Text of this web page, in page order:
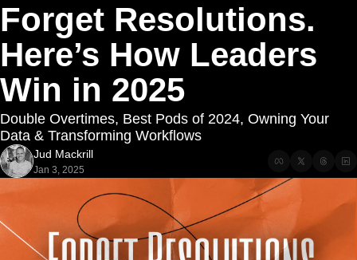
Forget Resolutions.
Here’s How Leaders
Win in 2025
Double Overtimes, Best Pods of 2024, Owning Your
Data & Transforming Workflows
Jud Mackrill
Jan 3, 2025